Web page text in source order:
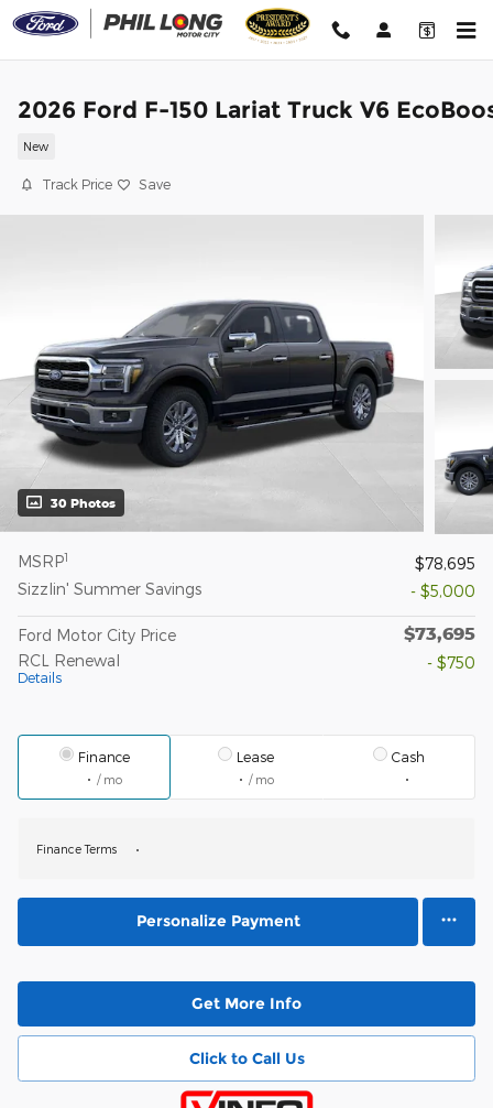
Skip to main content
2026 Ford F-150 Lariat Truck V6
New
Track Price Save
30 Photos
MSRP1
$78,695
Sizzlin' Summer Savings
- $5,000
Ford Motor City Price $73,695
RCL Renewal
Details
- $750
Finance
/ mo
Lease
/ mo
Cash
Finance Terms
Personalize Payment
Get More Info
Click to Call Us